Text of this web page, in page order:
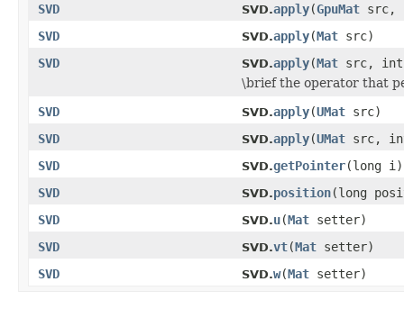
SVD
SVD.apply(GpuMat src,
SVD
SVD.apply(Mat src)
SVD
SVD.apply(Mat src,
\brief the operator that
SVD
SVD.apply(UMat src)
SVD
SVD.apply(UMat src,
SVD
SVD.getPointer(long i)
SVD
SVD.position(long
SVD
SVD.u(Mat setter)
SVD
SVD.vt(Mat setter)
SVD
SVD.w(Mat setter)